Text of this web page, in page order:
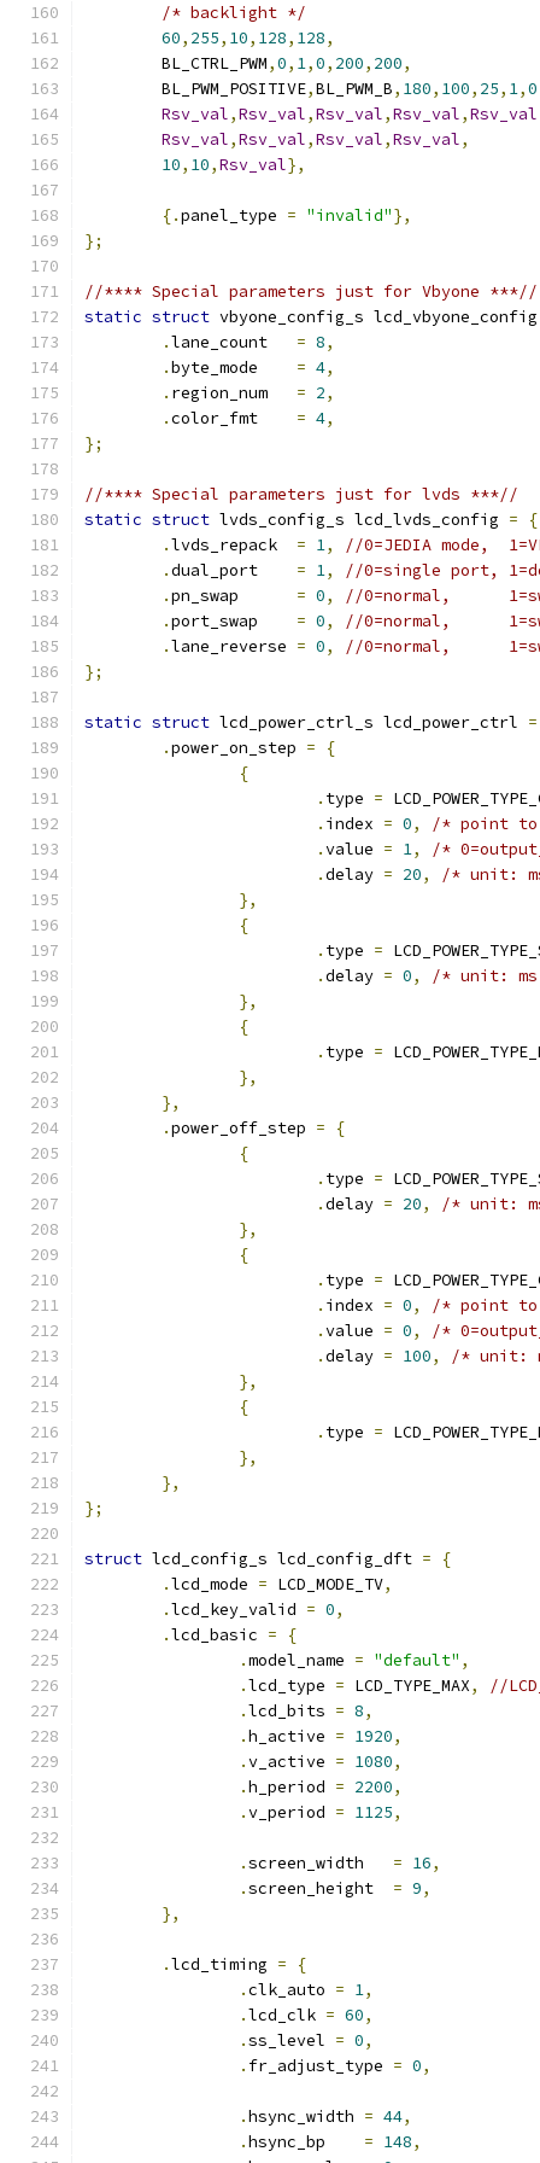
/* backlight */
60, 255, 10, 128, 128,
	BL_CTRL_PWM
,0, 1,0, 200, 200,
	BL_PWM_POSITIVE
,BL_PWM_B, 180, 100, 25, 1,0
Rsv_val,Rsv_val,Rsv_val,Rsv_val,Rsv_val
Rsv_val,Rsv_val,Rsv_val,Rsv_val,
10, 10,Rsv_val},
{.panel_type = "invalid"},
};
//**** Special parameters just for Vbyone ***//
static struct vbyone_config_s
.lane_count = 8,
.byte_mode = 4,
. region_num = 2,
.color_fmt = 4,
};
//**** Special parameters just for lvds ***//
static struct lvds_config_s lcd_lvds_config =
{
.lvds_repack = 1,
//0=JEDIA mode,
.dual_port = 1,
//0=single port,
.pn_swap = 0,
//0=normal,
.port_swap = 0,
//0=normal,
.lane_reverse = 0,
//0=normal,
};
static struct lcd_power_ctrl_s lcd_power_ctrl =
.power_on_step =
{
{
. type =
. index = 0,
/* point
.value = 1,
/*
.delay = 20,
/* unit:
},
{
. type =
.delay = 0,
/* unit:
},
{
. type =
},
},
.power_off_step =
{
{
. type =
.delay = 20,
/* unit:
},
{
. type =
. index = 0,
/* point
.value = 0,
/*
.delay = 100,
/* unit:
},
{
. type =
},
},
};
struct lcd_config_s lcd_config_dft =
{
.lcd_mode = LCD_MODE_TV,
.lcd_key_valid = 0,
.lcd_basic =
{
.model_name = "default" ,
.lcd_type = LCD_TYPE_MAX,
//
.lcd_bits = 8,
.h_active = 1920,
.v_active = 1080,
.h_period = 2200,
.v_period = 1125,
.screen_width = 16,
.screen_height = 9,
},
.lcd_timing =
{
.clk_auto = 1,
.lcd_clk = 60,
.ss_level = 0,
. fr_adjust_type = 0,
.hsync_width = 44,
.hsync_bp = 148,